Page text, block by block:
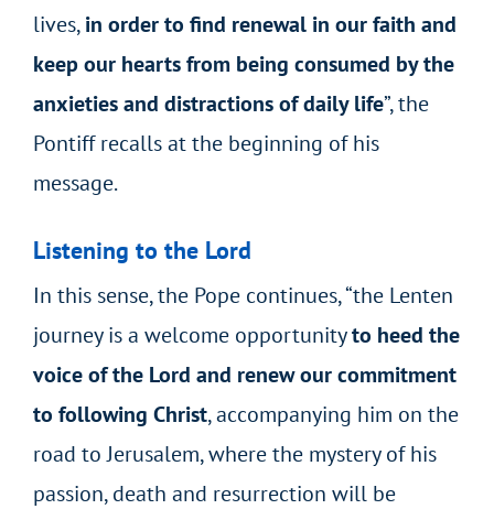
lives,in order to find renewal in our faith and
keep our hearts from being consumed by the
anxieties and distractions of daily life”, the
Pontiff recalls at the beginning of his
message.
Listening to the Lord
In this sense, the Pope continues, “the Lenten
journey is a welcome opportunityto heed the
voice of the Lord and renew our commitment
to following Christ, accompanying him on the
road to Jerusalem, where the mystery of his
passion, death and resurrection will be